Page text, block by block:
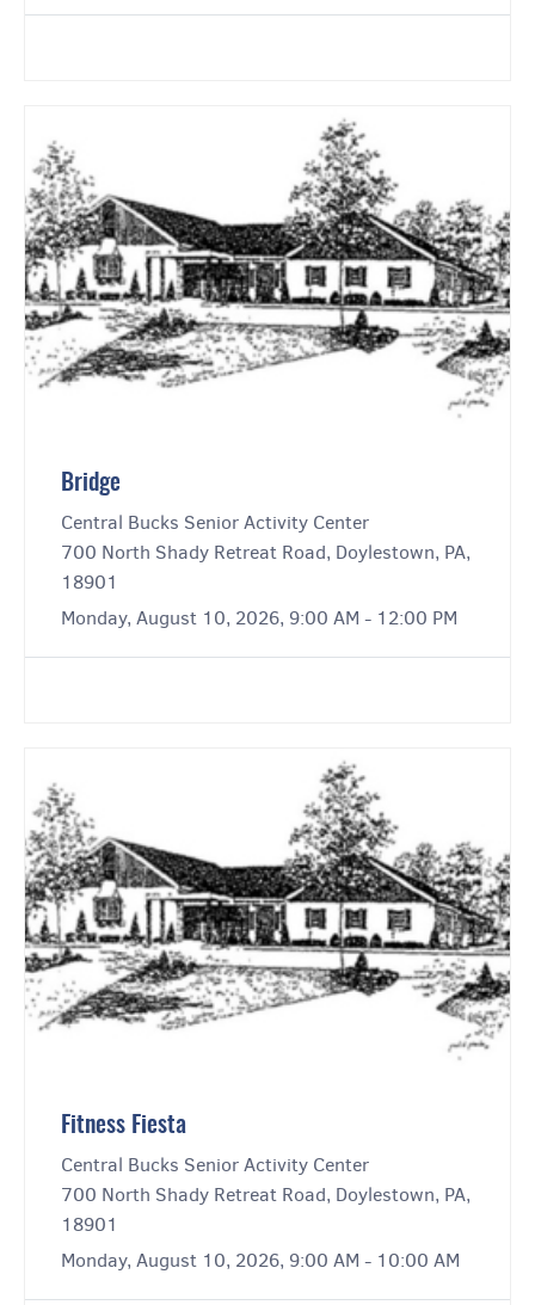
Bridge
Central Bucks Senior Activity Center
700 North Shady Retreat Road, Doylestown, PA,
18901
Monday, August 10, 2026, 9:00 AM - 12:00 PM
Fitness Fiesta
Central Bucks Senior Activity Center
700 North Shady Retreat Road, Doylestown, PA,
18901
Monday, August 10, 2026, 9:00 AM - 10:00 AM